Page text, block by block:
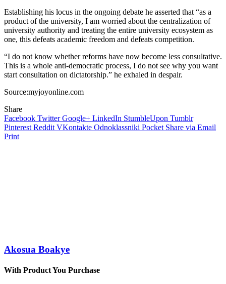
Establishing his locus in the ongoing debate he asserted that “as a
product of the university, I am worried about the centralization of
university authority and treating the entire university ecosystem as
one, this defeats academic freedom and defeats competition.
“I do not know whether reforms have now become less consultative.
This is a whole anti-democratic process, I do not see why you want
start consultation on dictatorship.” he exhaled in despair.
Source:myjoyonline.com
Share
Facebook Twitter Google+ LinkedIn StumbleUpon Tumblr
Pinterest Reddit VKontakte Odnoklassniki Pocket Share via Email
Print
Akosua Boakye
With Product You Purchase